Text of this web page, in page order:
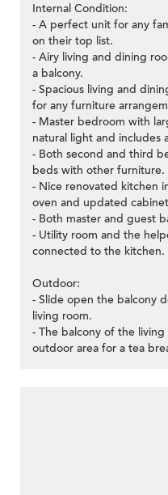
Internal Condition:
- A perfect unit for any
on their top list.
- Airy living and dining
a balcony.
- Spacious living and
for any furniture
- Master bedroom with
natural light and includes
- Both second and third
beds with other furniture.
- Nice renovated kitchen
oven and updated
- Both master and guest
- Utility room and the
connected to the kitchen.
Outdoor:
- Slide open the balcony
living room.
- The balcony of the
outdoor area for a tea